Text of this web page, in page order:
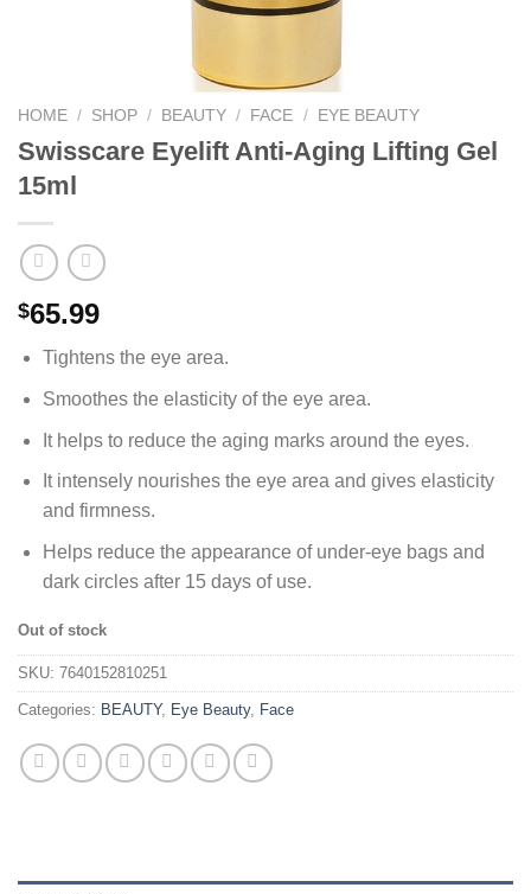
HOME / SHOP / BEAUTY / FACE / EYE BEAUTY
Swisscare Eyelift Anti-Aging Lifting Gel
15ml
$65.99
Tightens the eye area.
Smoothes the elasticity of the eye area.
It helps to reduce the aging marks around the eyes.
It intensely nourishes the eye area and gives elasticity
and firmness.
Helps reduce the appearance of under-eye bags and
dark circles after 15 days of use.
Out of stock
SKU: 7640152810251
Categories: BEAUTY, Eye Beauty, Face